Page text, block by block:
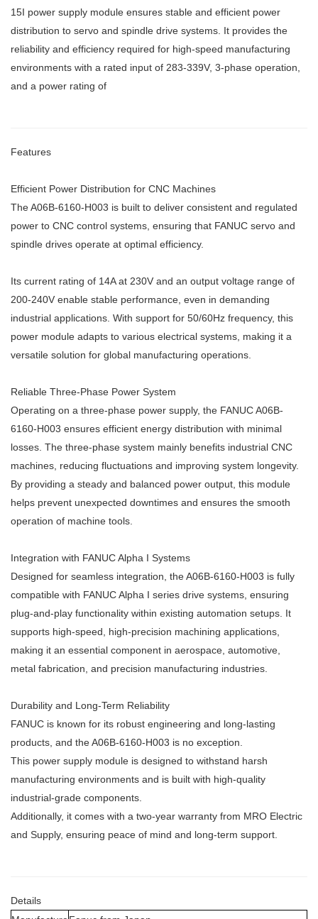
15I power supply module ensures stable and efficient power
distribution to servo and spindle drive systems. It provides the
reliability and efficiency required for high-speed manufacturing
environments with a rated input of 283-339V, 3-phase operation,
and a power rating of
Features
Efficient Power Distribution for CNC Machines
The A06B-6160-H003 is built to deliver consistent and regulated
power to CNC control systems, ensuring that FANUC servo and
spindle drives operate at optimal efficiency.
Its current rating of 14A at 230V and an output voltage range of
200-240V enable stable performance, even in demanding
industrial applications. With support for 50/60Hz frequency, this
power module adapts to various electrical systems, making it a
versatile solution for global manufacturing operations.
Reliable Three-Phase Power System
Operating on a three-phase power supply, the FANUC A06B-
6160-H003 ensures efficient energy distribution with minimal
losses. The three-phase system mainly benefits industrial CNC
machines, reducing fluctuations and improving system longevity.
By providing a steady and balanced power output, this module
helps prevent unexpected downtimes and ensures the smooth
operation of machine tools.
Integration with FANUC Alpha I Systems
Designed for seamless integration, the A06B-6160-H003 is fully
compatible with FANUC Alpha I series drive systems, ensuring
plug-and-play functionality within existing automation setups. It
supports high-speed, high-precision machining applications,
making it an essential component in aerospace, automotive,
metal fabrication, and precision manufacturing industries.
Durability and Long-Term Reliability
FANUC is known for its robust engineering and long-lasting
products, and the A06B-6160-H003 is no exception.
This power supply module is designed to withstand harsh
manufacturing environments and is built with high-quality
industrial-grade components.
Additionally, it comes with a two-year warranty from MRO Electric
and Supply, ensuring peace of mind and long-term support.
Details